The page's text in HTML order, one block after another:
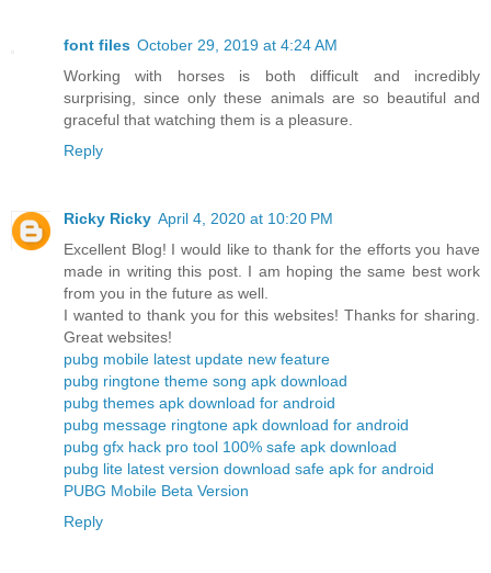
font files October 29, 2019 at 4:24 AM
Working with horses is both difficult and incredibly
surprising, since only these animals are so beautiful and
graceful that watching them is a pleasure.
Reply
Ricky Ricky April 4, 2020 at 10:20 PM
Excellent Blog! I would like to thank for the efforts you have
made in writing this post. I am hoping the same best work
from you in the future as well.
I wanted to thank you for this websites! Thanks for sharing.
Great websites!
pubg mobile latest update new feature
pubg ringtone theme song apk download
pubg themes apk download for android
pubg message ringtone apk download for android
pubg gfx hack pro tool 100% safe apk download
pubg lite latest version download safe apk for android
PUBG Mobile Beta Version
Reply